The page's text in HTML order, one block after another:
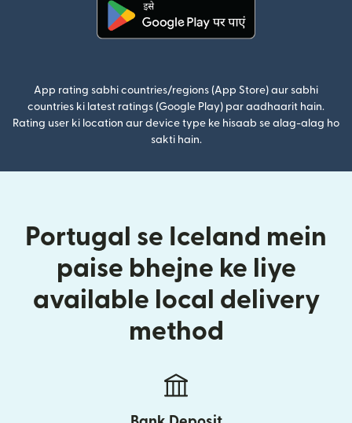
App rating sabhi countries/regions (App Store) aur sabhi
countries ki latest ratings (Google Play) par aadhaarit hain.
Rating user ki location aur device type ke hisaab se alag-alag ho
sakti hain.
Portugal se Iceland mein
paise bhejne ke liye
available local delivery
method